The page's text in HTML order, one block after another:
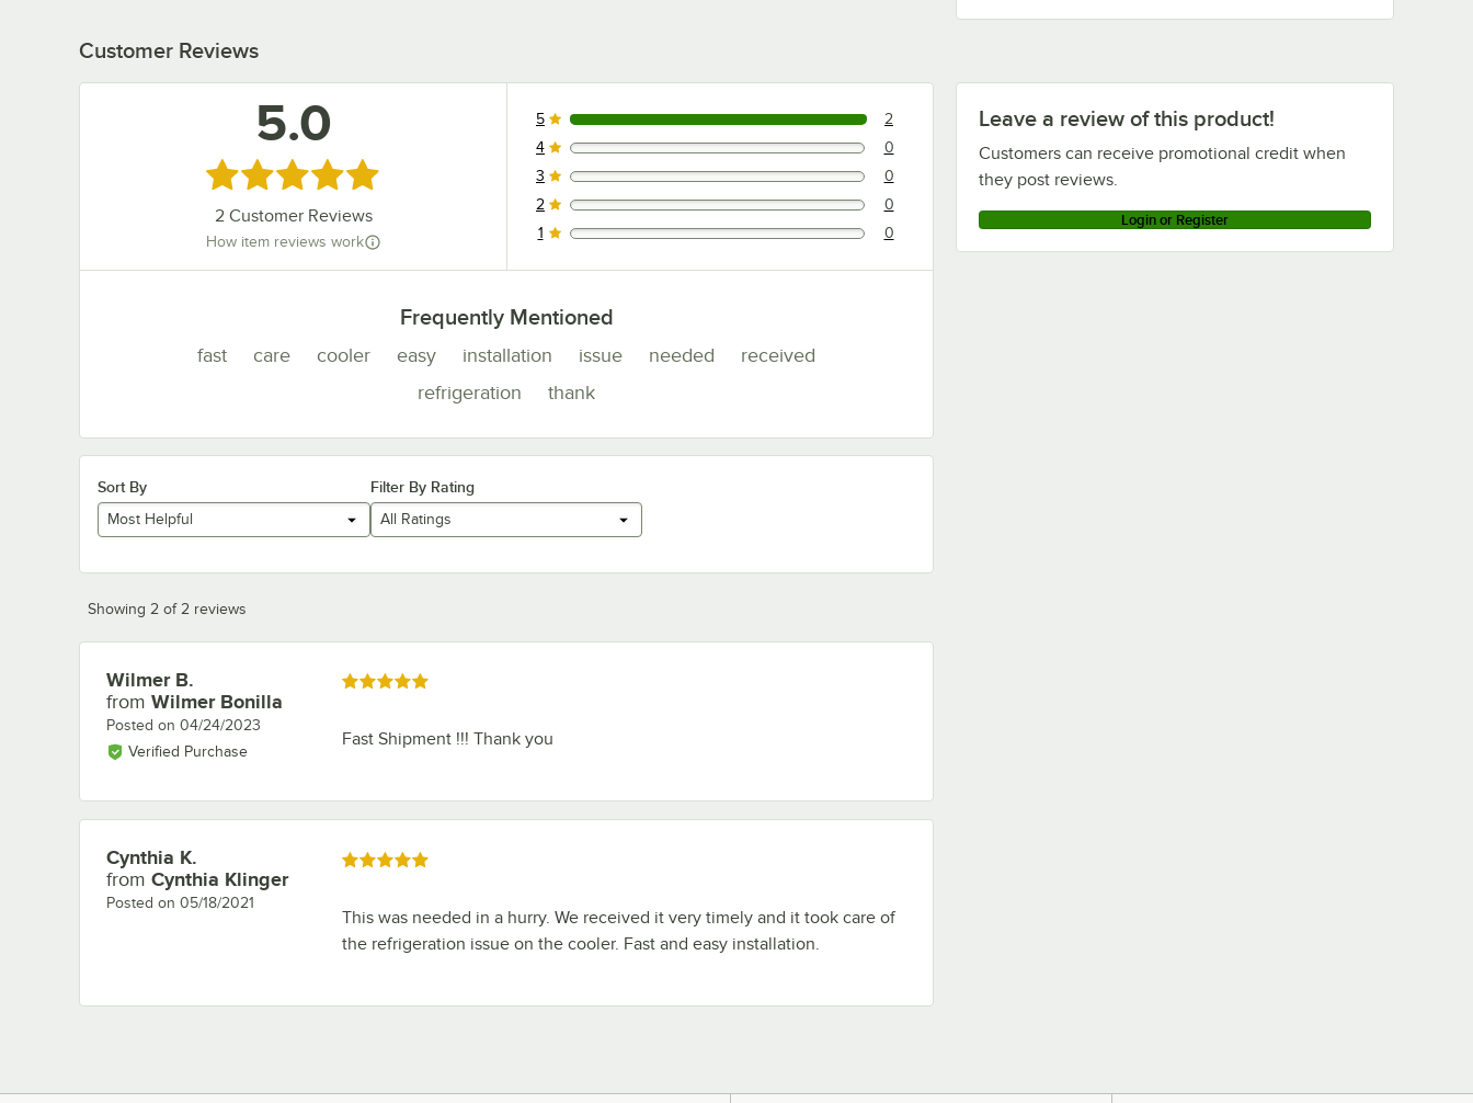
Customer Reviews
Leave a review of this product!
Customers can receive promotional credit when
they post reviews.
Login or Register
5.0
Rated 5 out of 5 stars
2Customer Reviews
How item reviews work
2 reviews rated this 5 out of 5 stars.
5 2
0 reviews rated this 4 out of 5 stars.
4 0
0 reviews rated this 3 out of 5 stars.
3 0
0 reviews rated this 2 out of 5 stars.
2 0
0 reviews rated this 1 out of 5 stars.
1 0
Frequently Mentioned
fast care cooler easy installation issue needed
received
refrigeration
thank
Sort By
Most Helpful
Filter By Rating
All Ratings
Showing 2 of 2 reviews
Review by
Wilmer B.
from Wilmer Bonilla
Posted on 04/24/2023
Verified Purchase
Rated 5 out of 5 stars
Fast Shipment !!! Thank you
Review by
Cynthia K.
from Cynthia Klinger
Posted on 05/18/2021
Rated 5 out of 5 stars
This was needed in a hurry. We received it very timely and it took care of
the refrigeration issue on the cooler. Fast and easy installation.